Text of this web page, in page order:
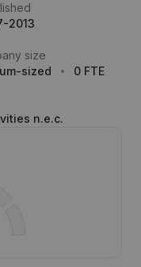
2013
size
sized
0 FTE
n.e.c.